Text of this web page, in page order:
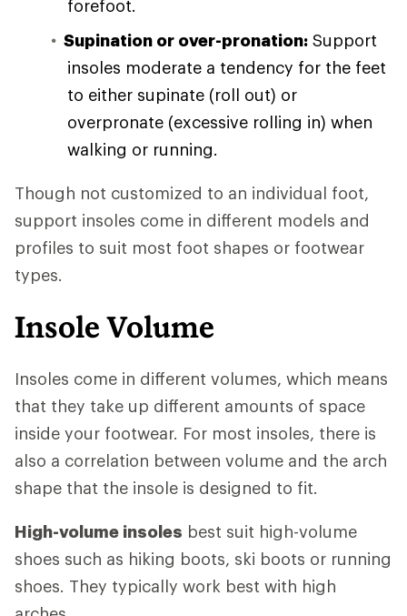
forefoot.
Supination or over-pronation: Support
insoles moderate a tendency for the feet
to either supinate (roll out) or
overpronate (excessive rolling in) when
walking or running.
Though not customized to an individual foot,
support insoles come in different models and
profiles to suit most foot shapes or footwear
types.
Insole Volume
Insoles come in different volumes, which means
that they take up different amounts of space
inside your footwear. For most insoles, there is
also a correlation between volume and the arch
shape that the insole is designed to fit.
High-volume insoles best suit high-volume
shoes such as hiking boots, ski boots or running
shoes. They typically work best with high